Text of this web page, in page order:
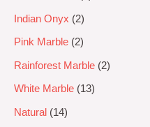
Indian Onyx 2
Pink Marble 2
Rainforest Marble 2
White Marble 13
Natural 14